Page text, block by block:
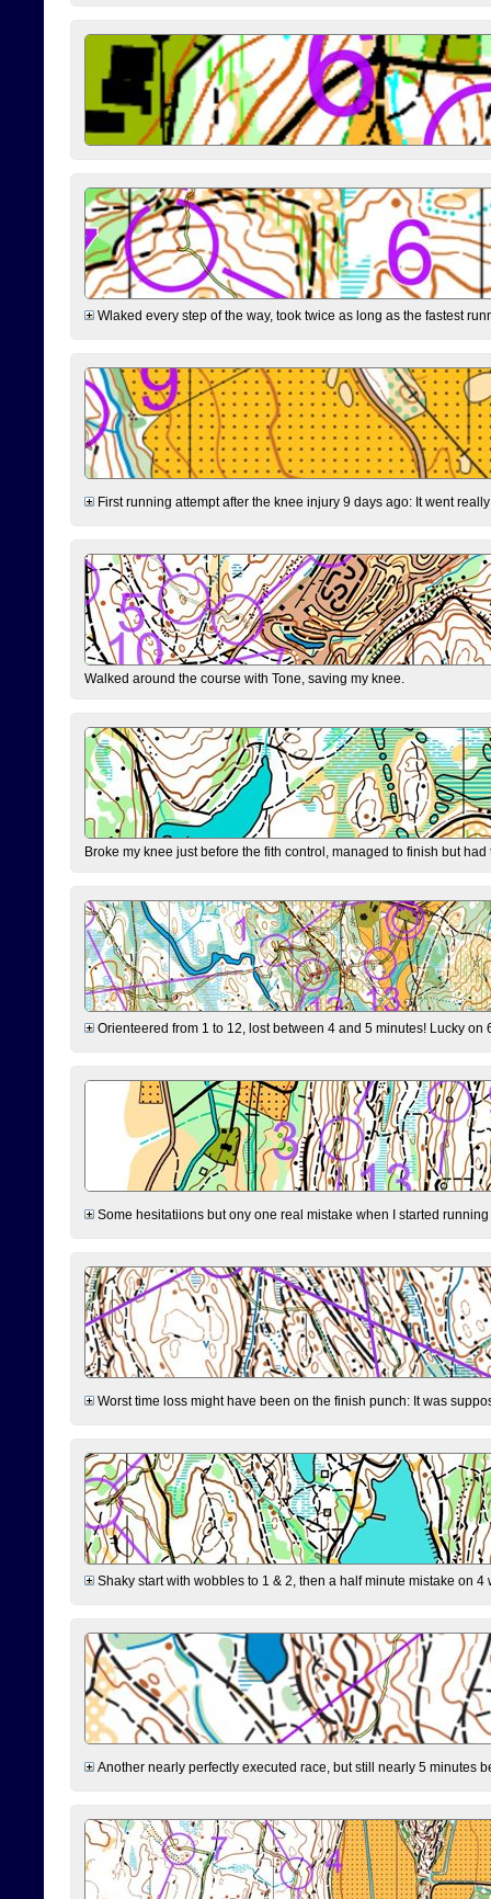
Wlaked every step of the way, took twice as long as the fastest
First running attempt after the knee injury 9 days ago: It went
Walked around the course with Tone, saving my knee.
Broke my knee just before the fith control, managed to finish but
Orienteered from 1 to 12, lost between 4 and 5 minutes! Lucky
Some hesitatiions but ony one real mistake when I started
Worst time loss might have been on the finish punch: It was
Shaky start with wobbles to 1 & 2, then a half minute mistake on
Another nearly perfectly executed race, but still nearly 5 minutes